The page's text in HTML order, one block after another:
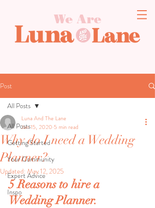
We Are
Post
All Posts
Getting Started
Your Community
Expert Advice
Inspo
All Posts
Why do I need a Wedding
Planner?
Luna And The Lane
Jan 15, 2020 5 min read
Updated: May 12, 2025
5 Reasons to hire a
Wedding Planner.